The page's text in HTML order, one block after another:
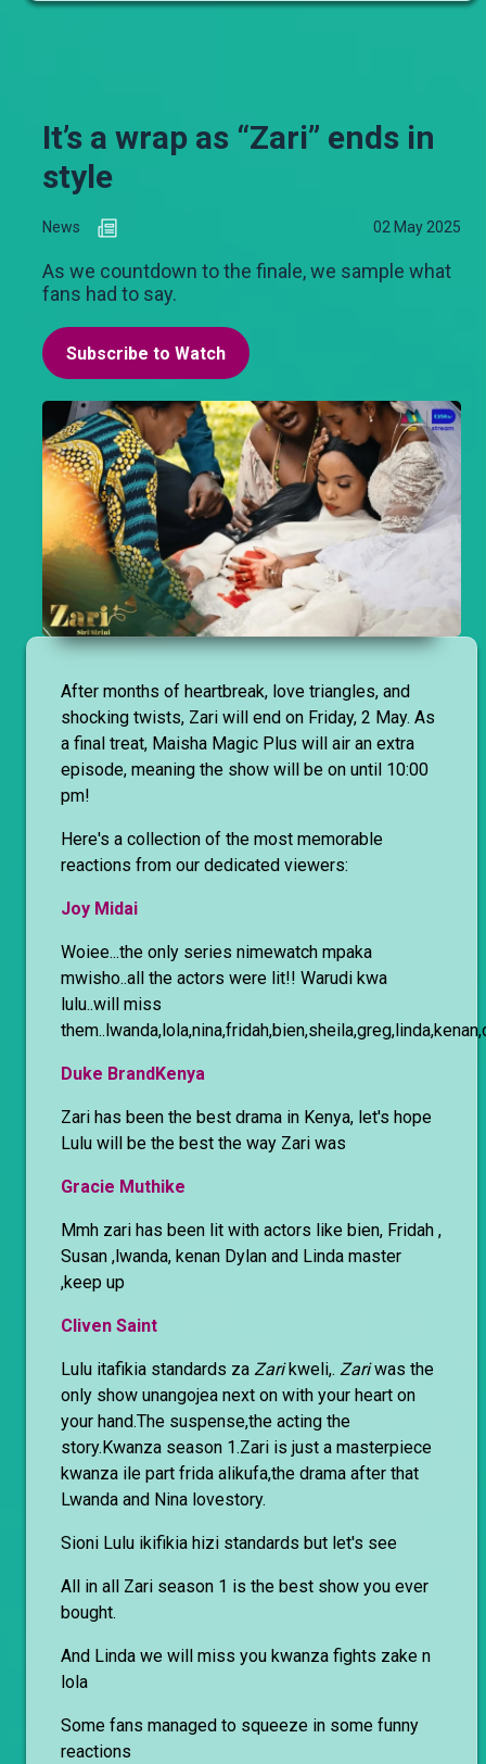
It’s a wrap as “Zari” ends in
style
News 02 May 2025
As we countdown to the finale, we sample what
fans had to say.
Subscribe to Watch
After months of heartbreak, love triangles, and
shocking twists, Zari will end on Friday, 2 May. As
a final treat, Maisha Magic Plus will air an extra
episode, meaning the show will be on until 10:00
pm!
Here's a collection of the most memorable
reactions from our dedicated viewers:
Joy Midai
Woiee...the only series nimewatch mpaka
mwisho..all the actors were lit!! Warudi kwa
lulu..will miss
Duke BrandKenya
Zari has been the best drama in Kenya, let's hope
Lulu will be the best the way Zari was
Gracie Muthike
Mmh zari has been lit with actors like bien, Fridah ,
Susan ,lwanda, kenan Dylan and Linda master
,keep up
Cliven Saint
Lulu itafikia standards za Zari kweli,. Zariwas the
only show unangojea next on with your heart on
your hand.The suspense,the acting the
story.Kwanza season 1.Zari is just a masterpiece
kwanza ile part frida alikufa,the drama after that
Lwanda and Nina lovestory.
Sioni Lulu ikifikia hizi standards but let's see
All in all Zari season 1 is the best show you ever
bought.
And Linda we will miss you kwanza fights zake n
lola
Some fans managed to squeeze in some funny
reactions